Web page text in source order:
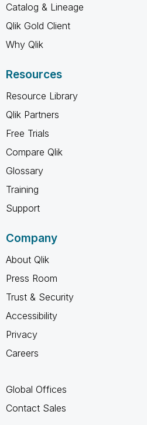
Catalog & Lineage
Qlik Gold Client
Why Qlik
Resources
Resource Library
Qlik Partners
Free Trials
Compare Qlik
Glossary
Training
Support
Company
About Qlik
Press Room
Trust & Security
Accessibility
Privacy
Careers
Global Offices
Contact Sales